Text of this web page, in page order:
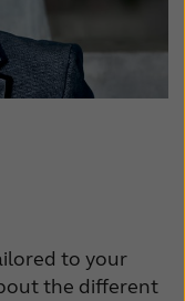
to your
the different